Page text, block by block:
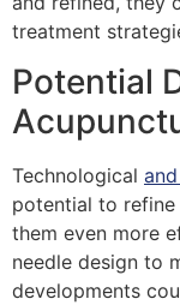
treatment
Potential
Technological
potential to refine
them even more
needle design to
developments